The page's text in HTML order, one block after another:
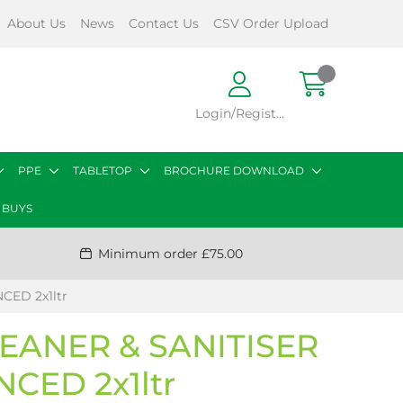
About Us News Contact Us CSV Order Upload
Login/Register
PPE TABLETOP BROCHURE DOWNLOAD
Minimum order £75.00
2x1ltr
& SANITISER
2x1ltr